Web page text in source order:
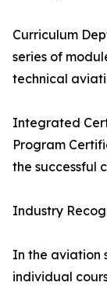
Curriculum
series of
technical
Integrated
Program
the successful
Industry
In the aviation
individual